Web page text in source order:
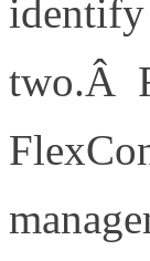
identify
two.Â